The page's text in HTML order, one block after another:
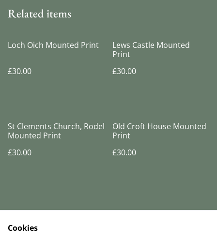
Related items
Loch Oich Mounted Print
£30.00
Lews Castle Mounted
Print
£30.00
St Clements Church, Rodel
Mounted Print
£30.00
Old Croft House Mounted
Print
£30.00
Cookies